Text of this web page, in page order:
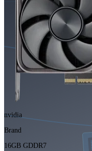
nvidia
Brand
16GB GDDR7